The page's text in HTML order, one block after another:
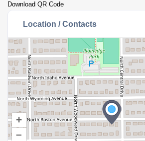
Download QR Code
Location / Contacts
+
–